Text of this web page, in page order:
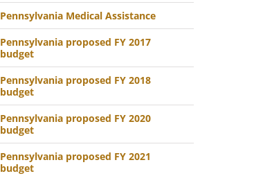
Pennsylvania Medical Assistance
Pennsylvania proposed FY 2017
budget
Pennsylvania proposed FY 2018
budget
Pennsylvania proposed FY 2020
budget
Pennsylvania proposed FY 2021
budget